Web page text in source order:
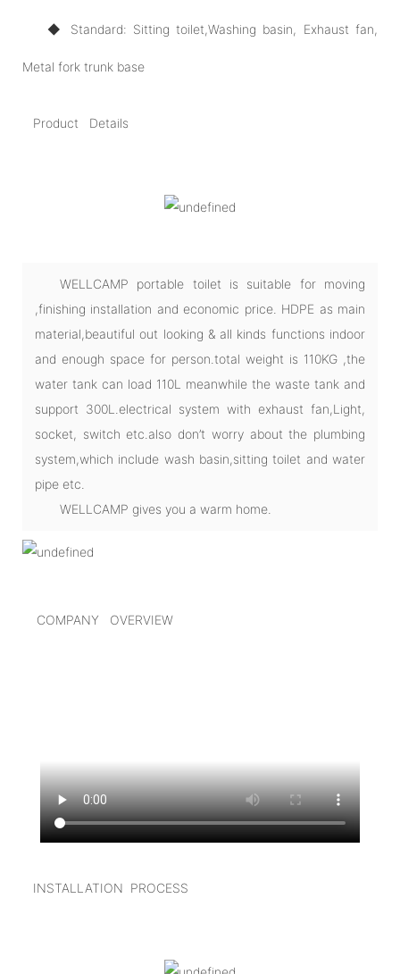
◆ Standard: Sitting toilet,Washing basin, Exhaust fan,
Metal fork trunk base
Product Details
WELLCAMP portable toilet is suitable for moving
,finishing installation and economic price. HDPE as main
material,beautiful out looking & all kinds functions indoor
and enough space for person.total weight is 110KG ,the
water tank can load 110L meanwhile the waste tank and
support 300L.electrical system with exhaust fan,Light,
socket, switch etc.also don’t worry about the plumbing
system,which include wash basin,sitting toilet and water
pipe etc.
WELLCAMP gives you a warm home.
COMPANY OVERVIEW
INSTALLATION PROCESS